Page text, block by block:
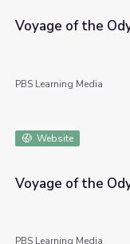
Leatherback Sea
Voyage of the
PBS Learning Media
Website
Crossing the
Voyage of the
PBS Learning Media